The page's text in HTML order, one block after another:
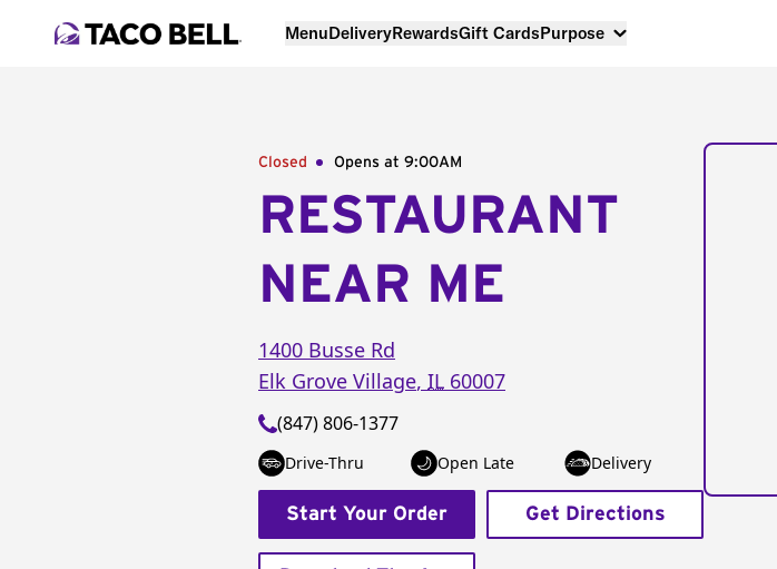
MenuDeliveryRewardsGift CardsPurpose
Closed Opens at 9:00AM
RESTAURANT
NEAR ME
1400 Busse Rd
Elk Grove Village, IL 60007
(847) 806-1377
Drive-Thru Open Late Delivery
Start Your Order Get Directions